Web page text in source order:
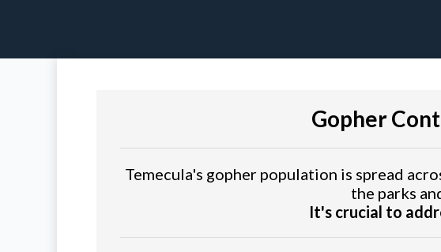
Gopher
Temecula's gopher population is spread
the parks
It's crucial to